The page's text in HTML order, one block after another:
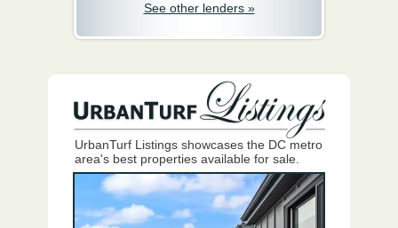
See other lenders »
UrbanTurf Listings showcases the DC metro
area's best properties available for sale.